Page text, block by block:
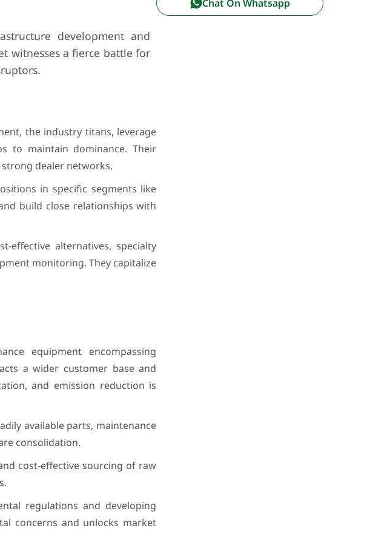
development and
witnesses a fierce battle for
the industry titans, leverage
to maintain dominance. Their
dealer networks.
in specific segments like
build close relationships with
effective alternatives, specialty
monitoring. They capitalize
equipment encompassing
a wider customer base and
and emission reduction is
available parts, maintenance
consolidation.
cost-effective sourcing of raw
regulations and developing
concerns and unlocks market
Chat On Whatsapp